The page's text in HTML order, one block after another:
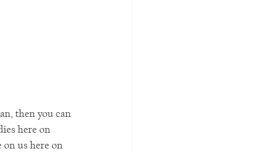
then you can
here on
on us here on